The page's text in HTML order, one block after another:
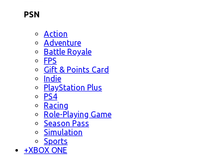
PSN
Action
Adventure
Battle Royale
FPS
Gift & Points Card
Indie
PlayStation Plus
PS4
Racing
Role-Playing Game
Season Pass
Simulation
Sports
+XBOX ONE